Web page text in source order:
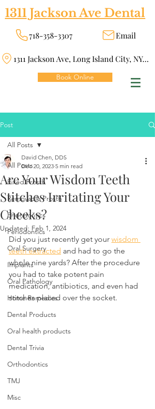
1311 Jackson Ave Dental
718-358-3307 Email
1311 Jackson Ave, Long Island City, NY 11101
Book Online
Post
All Posts
Fixed Prosth
Removable Prosth
Endodontics
Periodontics
Oral Surgery
Implants
Oral Pathology
Home Remedies
Dental Products
Oral health products
Dental Trivia
Orthodontics
TMJ
Misc
All Posts
Are Your Wisdom Teeth
Stitches Irritating Your
Cheeks?
David Chen, DDS
Dec 20, 2023 5 min read
Updated: Feb 1, 2024
Did you just recently get your wisdom
teeth extracted and had to go the
whole nine yards? After the procedure
you had to take potent pain
medication, antibiotics, and even had
stitches placed over the socket.